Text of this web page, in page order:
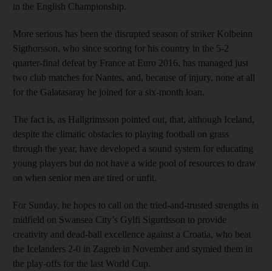
in the English Championship.
More serious has been the disrupted season of striker Kolbeinn
Sigthorsson, who since scoring for his country in the 5-2
quarter-final defeat by France at Euro 2016, has managed just
two club matches for Nantes, and, because of injury, none at all
for the Galatasaray he joined for a six-month loan.
The fact is, as Hallgrimsson pointed out, that, although Iceland,
despite the climatic obstacles to playing football on grass
through the year, have developed a sound system for educating
young players but do not have a wide pool of resources to draw
on when senior men are tired or unfit.
For Sunday, he hopes to call on the tried-and-trusted strengths in
midfield on Swansea City’s Gylfi Sigurdsson to provide
creativity and dead-ball excellence against a Croatia, who beat
the Icelanders 2-0 in Zagreb in November and stymied them in
the play-offs for the last World Cup.